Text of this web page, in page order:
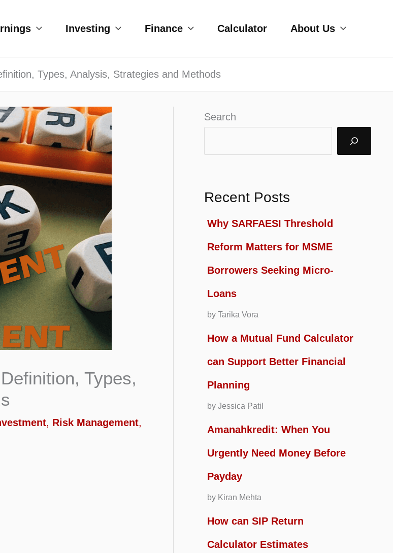
Investing Finance Calculator About Us
Types, Analysis, Strategies and Methods
Types,
, Risk Management,
Search
Recent Posts
Why SARFAESI Threshold
Reform Matters for MSME
Borrowers Seeking Micro-
Loans
by Tarika Vora
How a Mutual Fund Calculator
can Support Better Financial
Planning
by Jessica Patil
Amanahkredit: When You
Urgently Need Money Before
Payday
by Kiran Mehta
How can SIP Return
Calculator Estimates